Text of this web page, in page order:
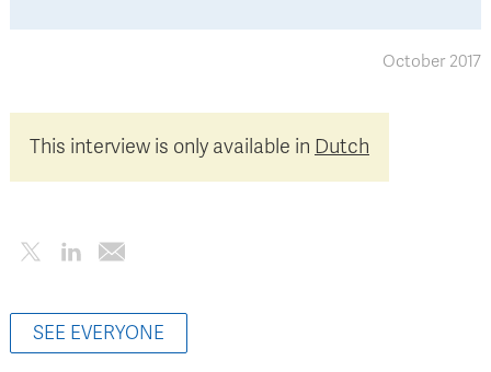
October 2017
This interview is only available in Dutch
SEE EVERYONE